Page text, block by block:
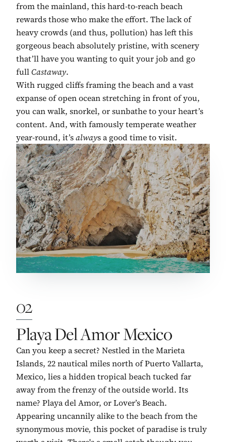
from the mainland, this hard-to-reach beach
rewards those who make the effort. The lack of
heavy crowds (and thus, pollution) has left this
gorgeous beach absolutely pristine, with scenery
that’ll have you wanting to quit your job and go
fullCastaway.
With rugged cliffs framing the beach and a vast
expanse of open ocean stretching in front of you,
you can walk, snorkel, or sunbathe to your heart’s
content. And, with famously temperate weather
year-round, it’salways a good time to visit.
02
No. 2:
Playa Del Amor Mexico
Can you keep a secret? Nestled in the Marieta
Islands, 22 nautical miles north of Puerto Vallarta,
Mexico, lies a hidden tropical beach tucked far
away from the frenzy of the outside world. Its
name? Playa del Amor, or Lover’s Beach.
Appearing uncannily alike to the beach from the
synonymous movie, this pocket of paradise is truly